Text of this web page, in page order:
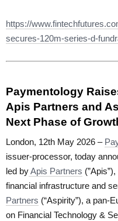
https://
secures-120m-series-d-
Paymentology
Apis Partners and
Next Phase of
London, 12th May 2026 –
issuer-processor, today
led byApis Partners
financial infrastructure and
Partners (“Aspirity”), a pan-
on Financial Technology &